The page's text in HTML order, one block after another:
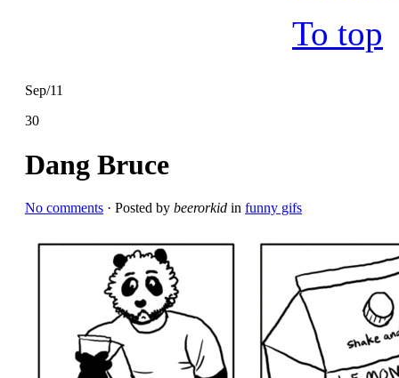
Sep/11
30
Dang Bruce
No comments · Posted by beerorkid in funny gifs
To top